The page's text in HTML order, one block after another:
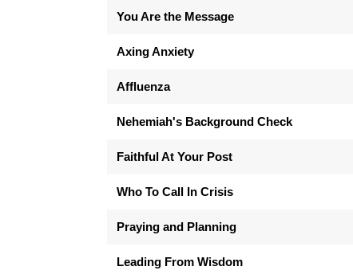
You Are the Message
Axing Anxiety
Affluenza
Nehemiah's Background Check
Faithful At Your Post
Who To Call In Crisis
Praying and Planning
Leading From Wisdom